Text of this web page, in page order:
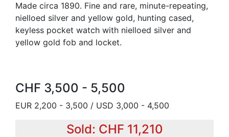
Made circa 1890. Fine and rare, minute-repeating,
nielloed silver and yellow gold, hunting cased,
keyless pocket watch with nielloed silver and
yellow gold fob and locket.
CHF 3,500 - 5,500
EUR 2,200 - 3,500 / USD 3,000 - 4,500
Sold: CHF 11,210